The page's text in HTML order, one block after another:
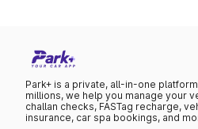
Park+ is a private, all-in-one
millions, we help you manage your
challan checks, FASTag recharge,
insurance, car spa bookings, and